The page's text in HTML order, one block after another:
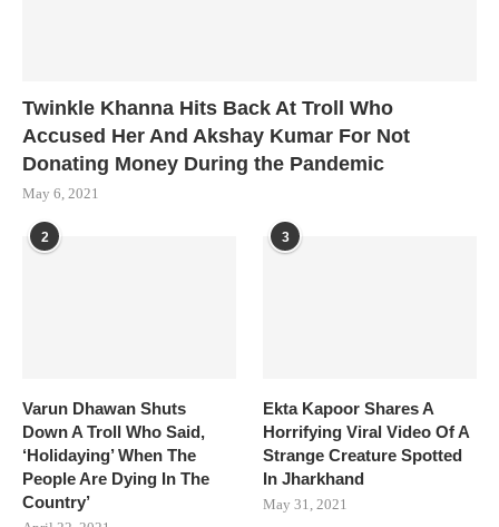
Twinkle Khanna Hits Back At Troll Who
Accused Her And Akshay Kumar For Not
Donating Money During the Pandemic
May 6, 2021
2
Varun Dhawan Shuts
Down A Troll Who Said,
‘Holidaying’ When The
People Are Dying In The
Country’
3
Ekta Kapoor Shares A
Horrifying Viral Video Of A
Strange Creature Spotted
In Jharkhand
May 31, 2021